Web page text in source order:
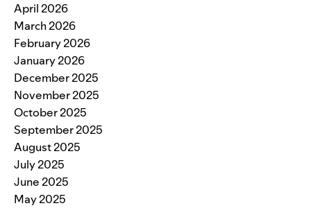
April 2026
March 2026
February 2026
January 2026
December 2025
November 2025
October 2025
September 2025
August 2025
July 2025
June 2025
May 2025